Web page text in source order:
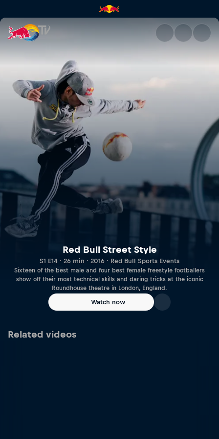
Red Bull Street Style | Red
Red Bull Street Style
S1 E14 · 26 min · 2016 · Red Bull Sports Events
Sixteen of the best male and four best female freestyle footballers
show off their most technical skills and daring tricks at the iconic
Roundhouse theatre in London, England.
Watch now
Related videos